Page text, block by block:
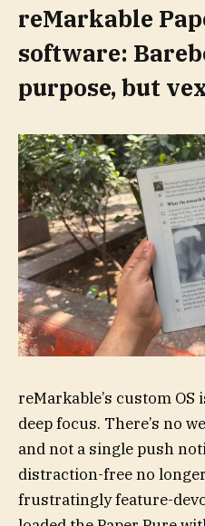
reMarkable
software:
purpose, but
reMarkable’s custom
deep focus. There’s no
and not a single push
distraction-free no
frustratingly feature-